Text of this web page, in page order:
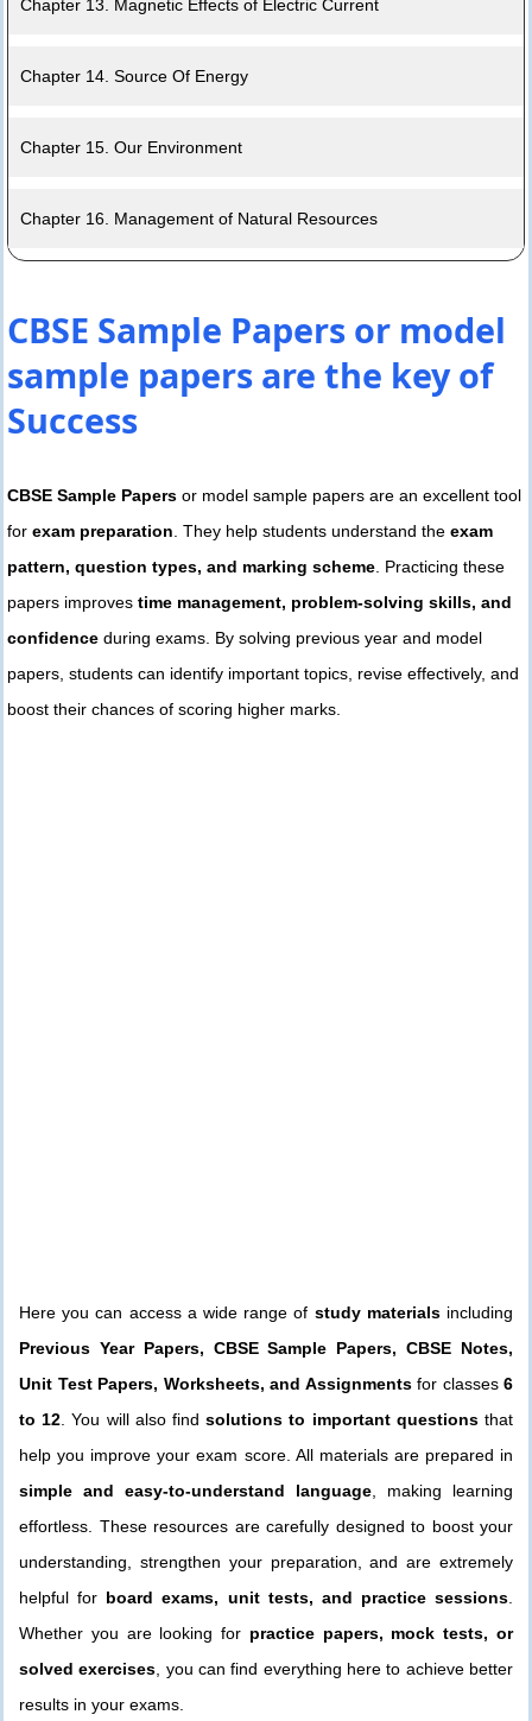
Chapter 13. Magnetic Effects of Electric Current
Chapter 14. Source Of Energy
Chapter 15. Our Environment
Chapter 16. Management of Natural Resources
CBSE Sample Papers or model
sample papers are the key of
Success
CBSE Sample Papers or model sample papers are an excellent tool
for exam preparation . They help students understand the exam
pattern, question types, and marking scheme . Practicing these
papers improves time management, problem-solving skills, and
confidence during exams. By solving previous year and model
papers, students can identify important topics, revise effectively, and
boost their chances of scoring higher marks.
Here you can access a wide range of study materialsincluding
Previous Year Papers, CBSE Sample Papers, CBSE Notes,
Unit Test Papers, Worksheets, and Assignmentsfor classes 6
to 12 . You will also findsolutions to important questionsthat
help you improve your exam score. All materials are prepared in
simple and easy-to-understand language , making learning
effortless. These resources are carefully designed to boost your
understanding, strengthen your preparation, and are extremely
helpful for board exams, unit tests, and practice sessions
Whether you are looking for practice papers, mock tests, or
solved exercises , you can find everything here to achieve better
results in your exams.